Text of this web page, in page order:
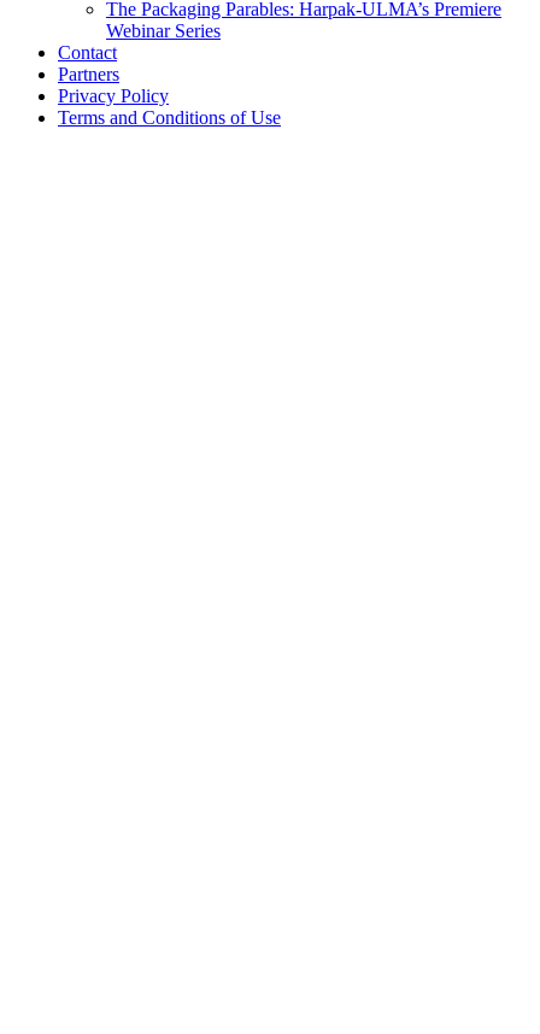
The Packaging Parables: Harpak-ULMA’s Premiere
Webinar Series
Contact
Partners
Privacy Policy
Terms and Conditions of Use